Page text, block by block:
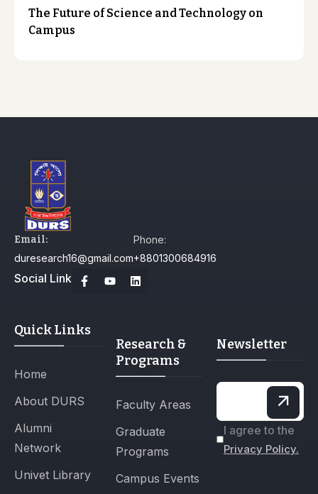
The Future of Science and Technology on
Campus
Email:
duresearch16@gmail.com
Phone:
+8801300684916
Social Link
Quick Links
Home
About DURS
Alumni
Network
Univet Library
Research &
Programs
Faculty Areas
Graduate
Programs
Campus Events
Newsletter
I agree to the
Privacy Policy.